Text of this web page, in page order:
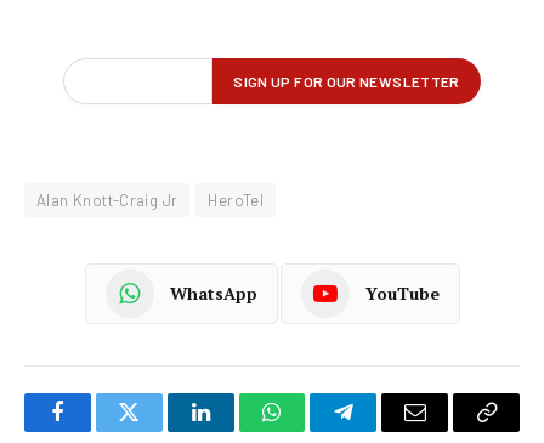
Alan Knott-Craig Jr HeroTel
WhatsApp YouTube
FacebookTwitter LinkedInWhatsAppTelegramEmail
Copy